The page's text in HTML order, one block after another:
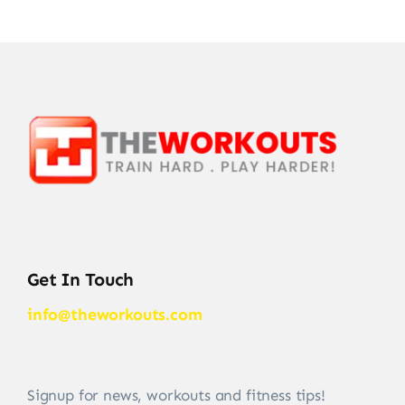
Get In Touch
info@theworkouts.com
Signup for news, workouts and fitness tips!